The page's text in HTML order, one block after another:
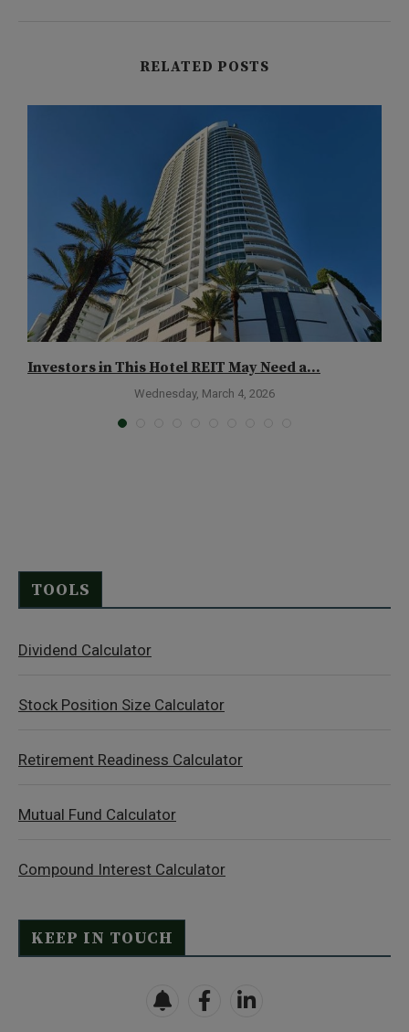
RELATED POSTS
Investors in This Hotel REIT May Need a...
Wednesday, March 4, 2026
TOOLS
Dividend Calculator
Stock Position Size Calculator
Retirement Readiness Calculator
Mutual Fund Calculator
Compound Interest Calculator
KEEP IN TOUCH